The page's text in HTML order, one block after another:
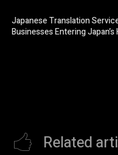
Japanese Translation
Businesses Entering
Related